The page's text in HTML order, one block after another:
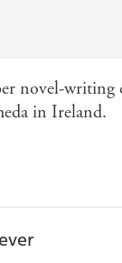
novel-writing
in Ireland.